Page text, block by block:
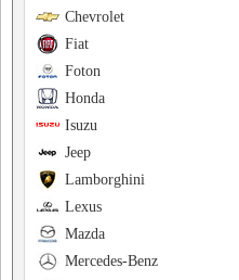
Chevrolet
Fiat
Foton
Honda
Isuzu
Jeep
Lamborghini
Lexus
Mazda
Mercedes-Benz